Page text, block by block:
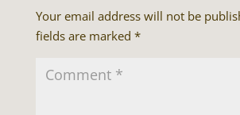
Your email address will not be
fields are marked *